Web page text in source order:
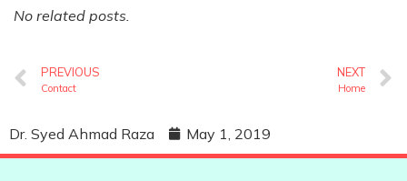
No related posts.
PREVIOUS
Contact
NEXT
Home
Dr. Syed Ahmad Raza May 1, 2019